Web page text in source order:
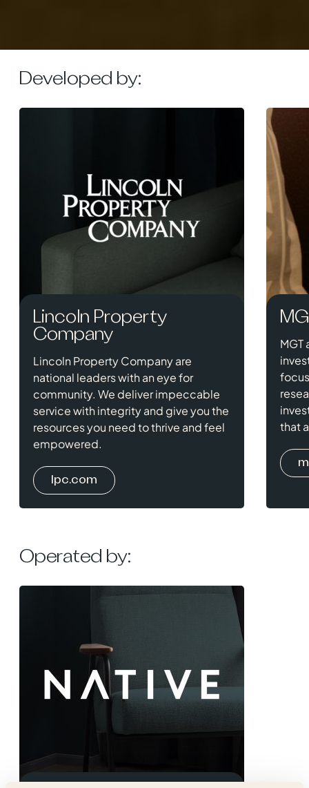
Developed by:
Lincoln Property
Company
Lincoln Property Company are
national leaders with an eye for
community. We deliver impeccable
service with integrity and give you the
resources you need to thrive and feel
empowered.
lpc.com
MGT
that
Operated by: